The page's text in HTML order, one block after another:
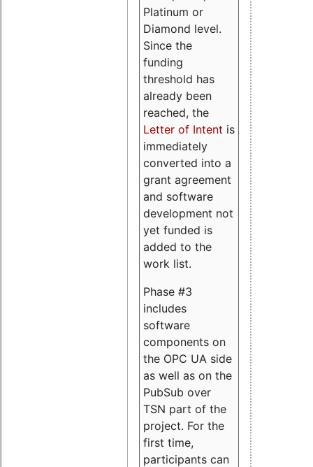
Platinum or
Diamond level.
Since the
funding
threshold has
already been
reached, the
Letter of Intent is
immediately
converted into a
grant agreement
and software
development not
yet funded is
added to the
work list.
Phase #3
includes
software
components on
the OPC UA side
as well as on the
PubSub over
TSN part of the
project. For the
first time,
participants can